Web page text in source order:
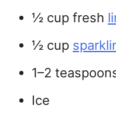
½ cup fresh
½ cup
1–2
Ice